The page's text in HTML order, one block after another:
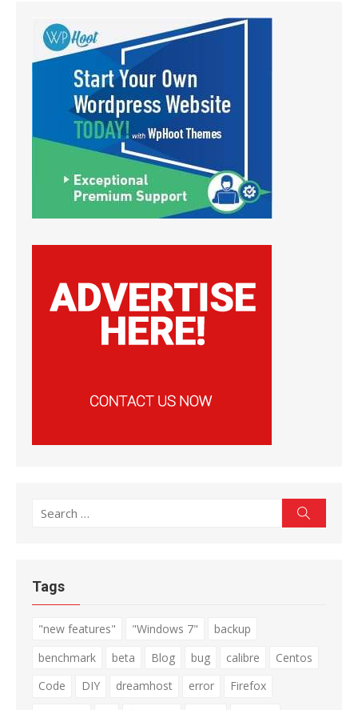
Search
Tags
"new features" "Windows 7"
backup
benchmark
beta Blog bug calibre
Centos
Code
DIY dreamhost error
Firefox